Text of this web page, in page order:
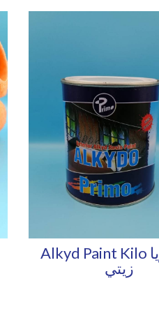
Alkyd Paint Kilo كيلو بويا
زيتي